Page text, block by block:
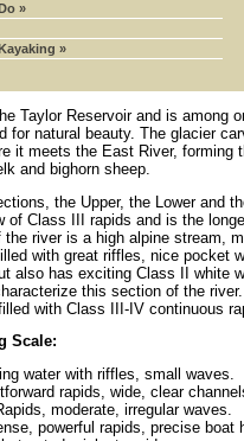
»
»
Taylor Reservoir and is among
for natural beauty. The glacier
it meets the East River, forming
and bighorn sheep.
the Upper, the Lower and
of Class III rapids and is the
river is a high alpine stream,
with great riffles, nice pocket
also has exciting Class II white
this section of the
with Class III-IV continuous
Scale:
water with riffles, small waves.
rapids, wide, clear
moderate, irregular waves.
powerful rapids, precise boat